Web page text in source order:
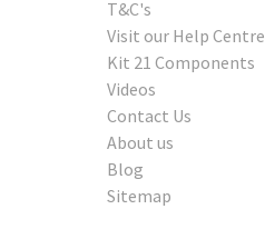
T&C's
Visit our Help Centre
Kit 21 Components
Videos
Contact Us
About us
Blog
Sitemap